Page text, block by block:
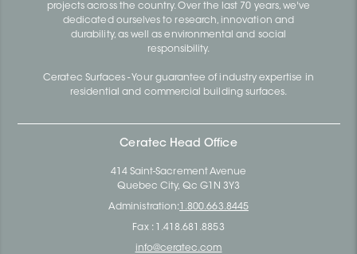
projects across the country. Over the last 70 years, we've
dedicated ourselves to research, innovation and
durability, as well as environmental and social
responsibility.
Ceratec Surfaces - Your guarantee of industry expertise in
residential and commercial building surfaces.
Ceratec Head Office
414 Saint-Sacrement Avenue
Quebec City, Qc G1N 3Y3
Administration: 1.800.663.8445
Fax : 1.418.681.8853
info@ceratec.com